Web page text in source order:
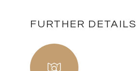
FURTHER DETAILS